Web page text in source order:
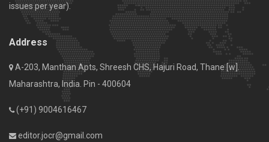
issues per year).
Address
A-203, Manthan Apts, Shreesh CHS, Hajuri Road, Thane [w].
Maharashtra, India. Pin - 400604
(+91) 9004616467
editor.jocr@gmail.com